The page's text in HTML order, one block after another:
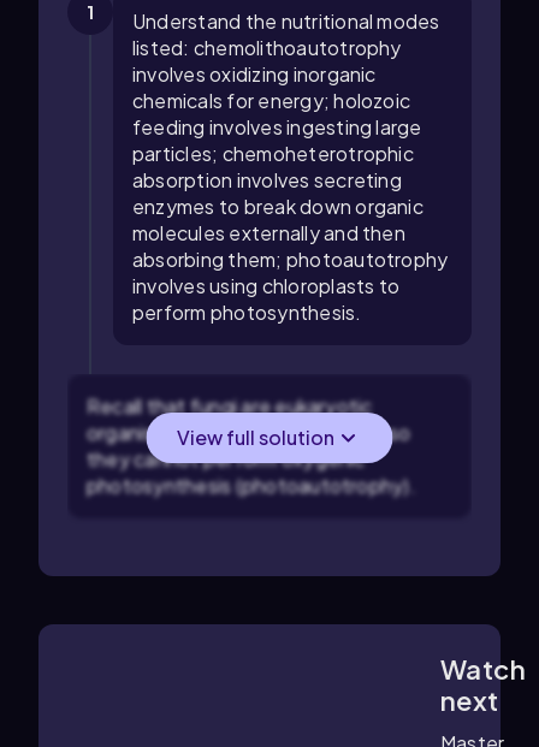
1
Understand the nutritional modes
listed: chemolithoautotrophy
involves oxidizing inorganic
chemicals for energy; holozoic
feeding involves ingesting large
particles; chemoheterotrophic
absorption involves secreting
enzymes to break down organic
molecules externally and then
absorbing them; photoautotrophy
involves using chloroplasts to
perform photosynthesis.
Recall that fungi are eukaryotic
organisms that lack chloroplasts, so
they cannot perform oxygenic
photosynthesis (photoautotrophy).
View full solution
Watch
next